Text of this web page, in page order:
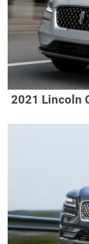
2021 Lincoln